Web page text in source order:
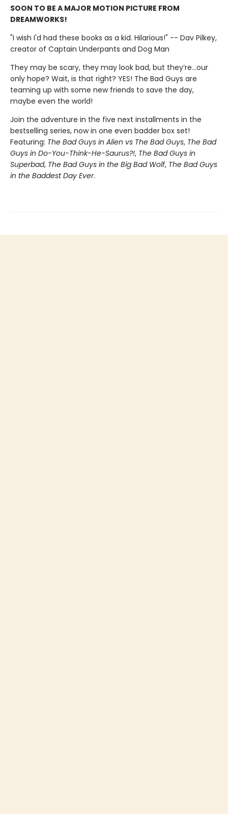
SOON TO BE A MAJOR MOTION PICTURE FROM
DREAMWORKS!
"I wish I'd had these books as a kid. Hilarious!" -- Dav Pilkey,
creator of Captain Underpants and Dog Man
They may be scary, they may look bad, but they’re…our
only hope? Wait, is that right? YES! The Bad Guys are
teaming up with some new friends to save the day,
maybe even the world!
Join the adventure in the five next installments in the
bestselling series, now in one even badder box set!
Featuring: The Bad Guys in Alien vs The Bad Guys, The Bad
Guys in Do-You-Think-He-Saurus?!, The Bad Guys in
Superbad, The Bad Guys in the Big Bad Wolf, The Bad Guys
in the Baddest Day Ever.